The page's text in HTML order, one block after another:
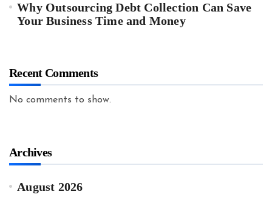
Why Outsourcing Debt Collection Can Save
Your Business Time and Money
Recent Comments
No comments to show.
Archives
August 2026